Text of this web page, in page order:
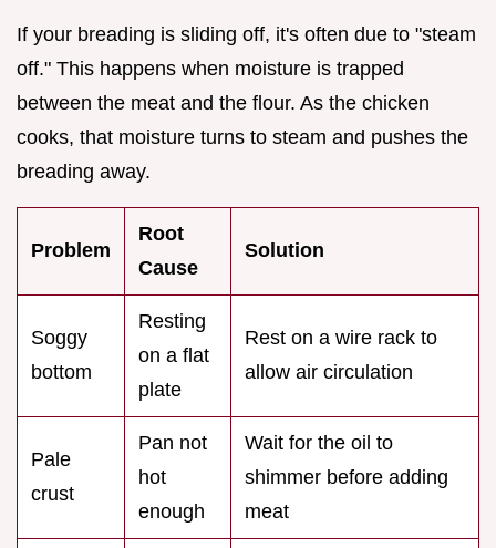
If your breading is sliding off, it's often due to "steam
off." This happens when moisture is trapped
between the meat and the flour. As the chicken
cooks, that moisture turns to steam and pushes the
breading away.
Problem
Root
Cause
Solution
Soggy
bottom
Resting
on a flat
plate
Rest on a wire rack to
allow air circulation
Pale
crust
Pan not
hot
enough
Wait for the oil to
shimmer before adding
meat